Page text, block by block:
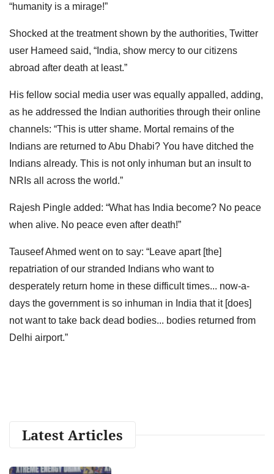
“humanity is a mirage!”
Shocked at the treatment shown by the authorities, Twitter
user Hameed said, “India, show mercy to our citizens
abroad after death at least.”
His fellow social media user was equally appalled, adding,
as he addressed the Indian authorities through their online
channels: “This is utter shame. Mortal remains of the
Indians are returned to Abu Dhabi? You have ditched the
Indians already. This is not only inhuman but an insult to
NRIs all across the world.”
Rajesh Pingle added: “What has India become? No peace
when alive. No peace even after death!”
Tauseef Ahmed went on to say: “Leave apart [the]
repatriation of our stranded Indians who want to
desperately return home in these difficult times... now-a-
days the government is so inhuman in India that it [does]
not want to take back dead bodies... bodies returned from
Delhi airport.”
Latest Articles